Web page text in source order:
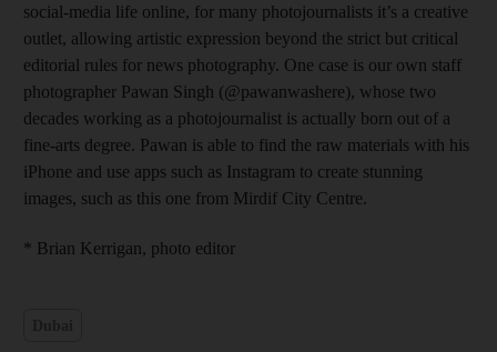
social-media life online, for many photojournalists it’s a creative
outlet, allowing artistic expression beyond the strict but critical
editorial rules for news photography. One case is our own staff
photographer Pawan Singh (@pawanwashere), whose two
decades working as a photojournalist is actually born out of a
fine-arts degree. Pawan is able to find the raw materials with his
iPhone and use apps such as Instagram to create stunning
images, such as this one from Mirdif City Centre.
* Brian Kerrigan, photo editor